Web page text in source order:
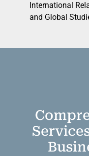
International
and Global